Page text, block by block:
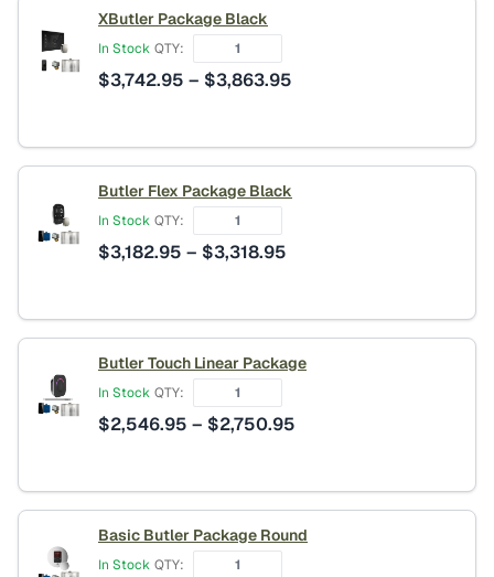
XButler Package Black
In Stock QTY:
$3,742.95 – $3,863.95
Butler Flex Package Black
In Stock QTY:
$3,182.95 – $3,318.95
$3,318.95
Butler Touch Linear Package
In Stock QTY:
$2,546.95 – $2,750.95
$2,750.95
Basic Butler Package Round
In Stock QTY: